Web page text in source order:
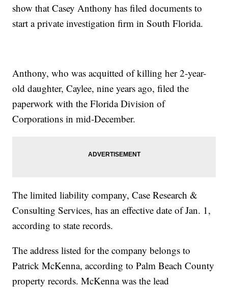
show that Casey Anthony has filed documents to
start a private investigation firm in South Florida.
Anthony, who was acquitted of killing her 2-year-
old daughter, Caylee, nine years ago, filed the
paperwork with the Florida Division of
Corporations in mid-December.
The limited liability company, Case Research &
Consulting Services, has an effective date of Jan. 1,
according to state records.
The address listed for the company belongs to
Patrick McKenna, according to Palm Beach County
property records. McKenna was the lead